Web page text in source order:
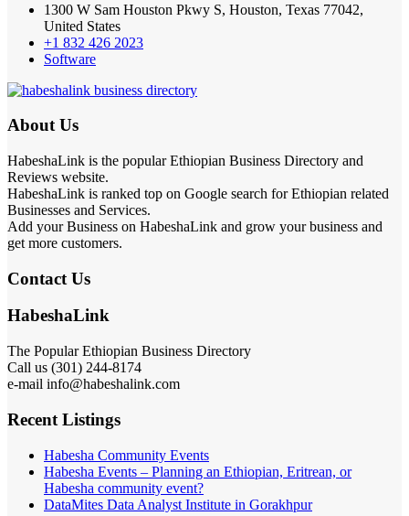
1300 W Sam Houston Pkwy S, Houston, Texas 77042,
United States
+1 832 426 2023
Software
About Us
HabeshaLink is the popular Ethiopian Business Directory and
Reviews website.
HabeshaLink is ranked top on Google search for Ethiopian related
Businesses and Services.
Add your Business on HabeshaLink and grow your business and
get more customers.
Contact Us
HabeshaLink
The Popular Ethiopian Business Directory
Call us (301) 244-8174
e-mail info@habeshalink.com
Recent Listings
Habesha Community Events
Habesha Events – Planning an Ethiopian, Eritrean, or
Habesha community event?
DataMites Data Analyst Institute in Gorakhpur